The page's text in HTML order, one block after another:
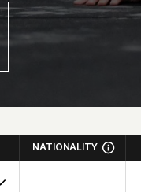
NATIONALITY